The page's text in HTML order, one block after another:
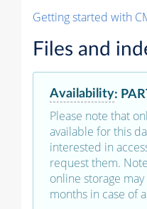
Getting started with
Files and
Availability:
Please note that
available for this
interested in
request them.
online storage
months in case of